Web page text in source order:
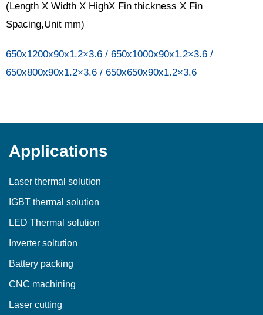
(Length X Width X HighX Fin thickness X Fin
Spacing,Unit mm)
650x1200x90x1.2×3.6 / 650x1000x90x1.2×3.6 /
650x800x90x1.2×3.6 / 650x650x90x1.2×3.6
Applications
Laser thermal solution
IGBT thermal solution
LED Thermal solution
Inverter soltution
Battery packing
CNC machining
Laser cutting